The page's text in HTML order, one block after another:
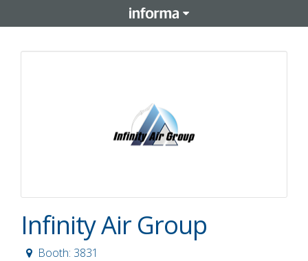
Infinity Air Group
Booth: 3831